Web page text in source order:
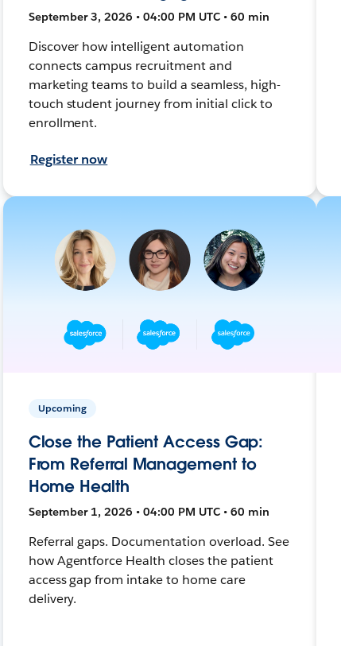
September 3, 2026 • 04:00 PM UTC • 60 min
Discover how intelligent automation
connects campus recruitment and
marketing teams to build a seamless, high-
touch student journey from initial click to
enrollment.
Register now
Upcoming
Close the Patient Access Gap:
From Referral Management to
Home Health
September 1, 2026 • 04:00 PM UTC • 60 min
Referral gaps. Documentation overload. See
how Agentforce Health closes the patient
access gap from intake to home care
delivery.